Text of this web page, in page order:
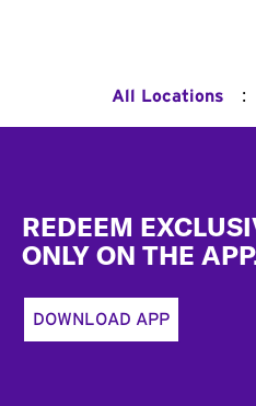
All Locations :
REDEEM
ONLY ON THE
DOWNLOAD APP